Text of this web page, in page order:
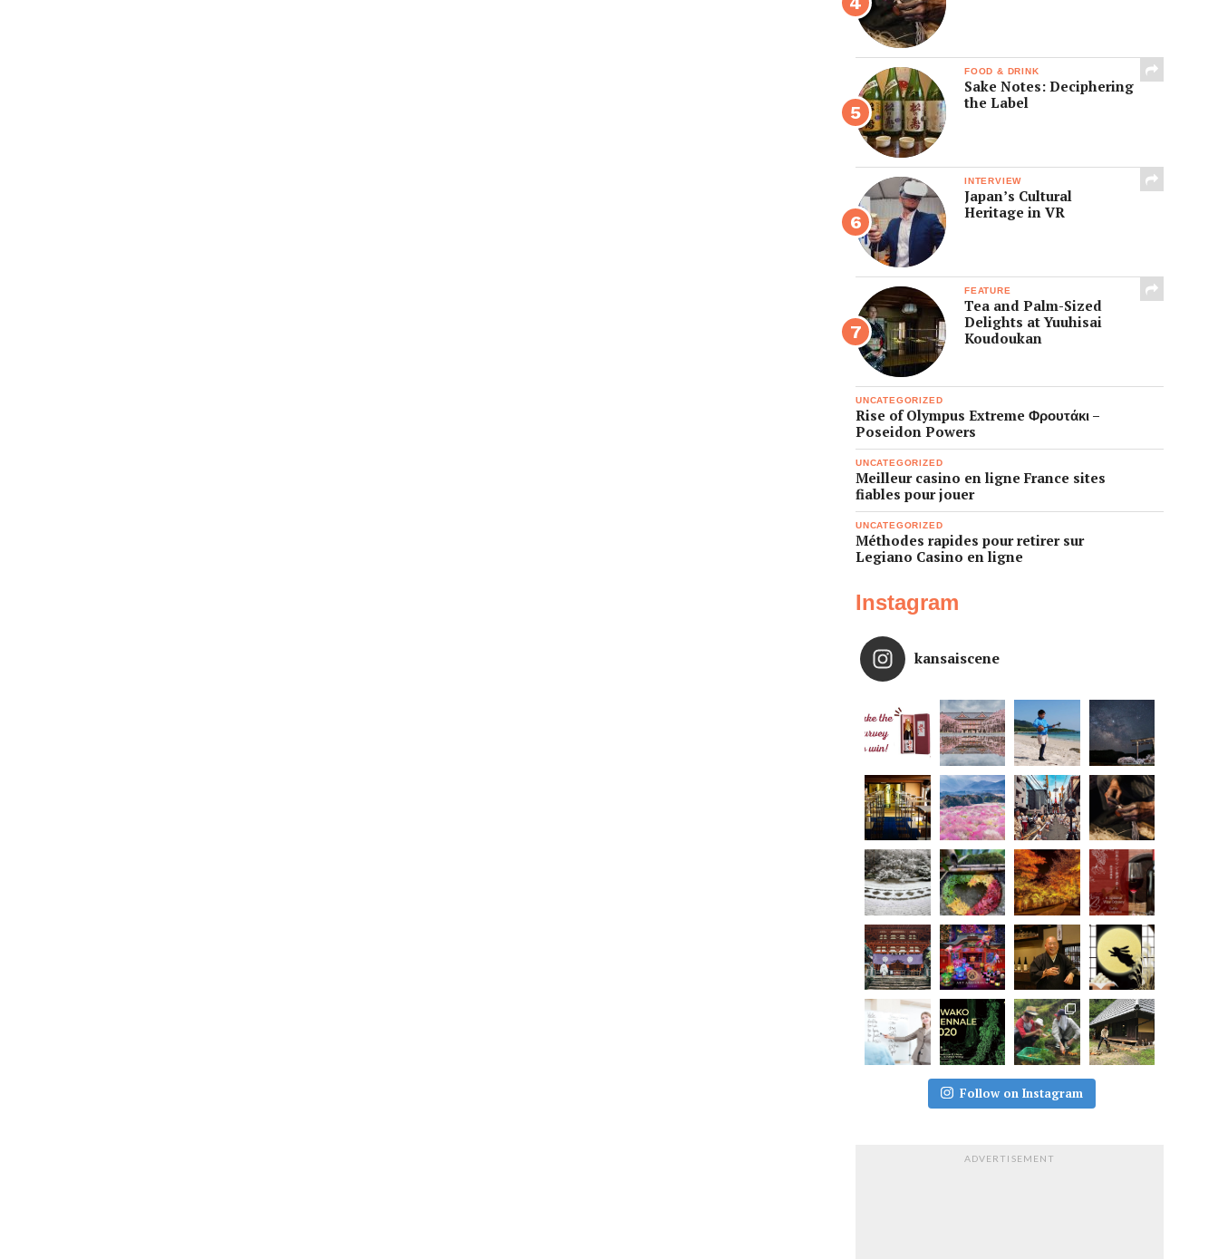
FOOD & DRINK
Sake Notes: Deciphering
the Label
INTERVIEW
Japan’s Cultural
Heritage in VR
FEATURE
Tea and Palm-Sized
Delights at Yuuhisai
Koudoukan
UNCATEGORIZED
Rise of Olympus Extreme Φρουτάκι –
Poseidon Powers
UNCATEGORIZED
Meilleur casino en ligne France sites
fiables pour jouer
UNCATEGORIZED
Méthodes rapides pour retirer sur
Legiano Casino en ligne
Instagram
kansaiscene
Follow on Instagram
ADVERTISEMENT